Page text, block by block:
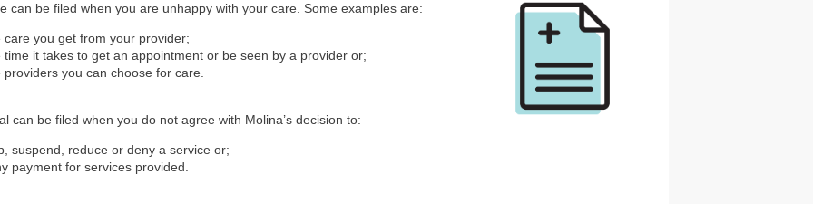
can be filed when you are unhappy with your care. Some examples are:
care you get from your provider;
time it takes to get an appointment or be seen by a provider or;
providers you can choose for care.
can be filed when you do not agree with Molina’s decision to:
suspend, reduce or deny a service or;
payment for services provided.